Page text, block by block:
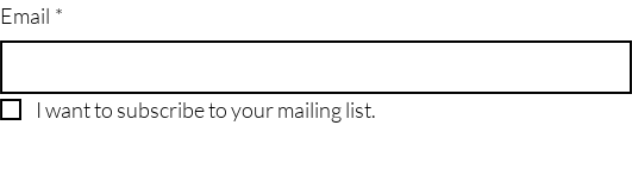
Email *
I want to subscribe to your mailing list.